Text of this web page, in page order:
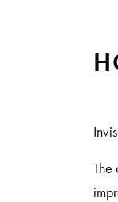
The